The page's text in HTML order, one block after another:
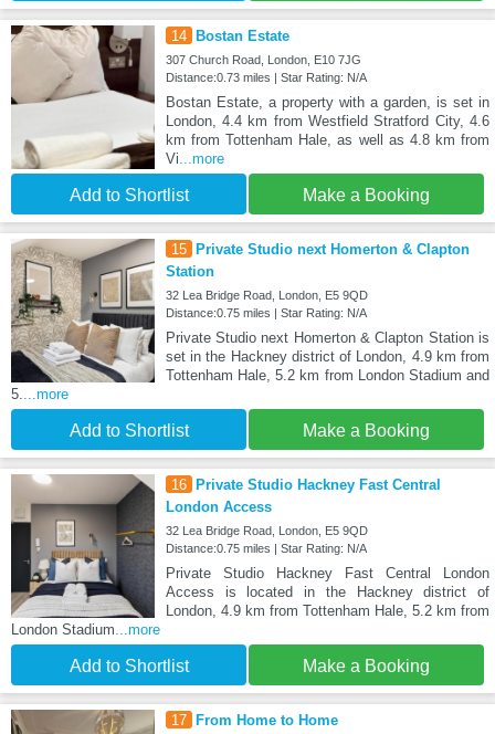
14 Bostan Estate
307 Church Road, London, E10 7JG
Distance:0.73 miles | Star Rating: N/A
Bostan Estate, a property with a garden, is set in
London, 4.4 km from Westfield Stratford City, 4.6
km from Tottenham Hale, as well as 4.8 km from
Vi...more
Add to Shortlist Make a Booking
15
Private Studio next Homerton & Clapton
Station
32 Lea Bridge Road, London, E5 9QD
Distance:0.75 miles | Star Rating: N/A
Private Studio next Homerton & Clapton Station is
set in the Hackney district of London, 4.9 km from
Tottenham Hale, 5.2 km from London Stadium and
5....more
Add to Shortlist Make a Booking
16
Private Studio Hackney Fast Central
London Access
32 Lea Bridge Road, London, E5 9QD
Distance:0.75 miles | Star Rating: N/A
Private Studio Hackney Fast Central London
Access is located in the Hackney district of
London, 4.9 km from Tottenham Hale, 5.2 km from
London Stadium...more
Add to Shortlist Make a Booking
17 From Home to Home